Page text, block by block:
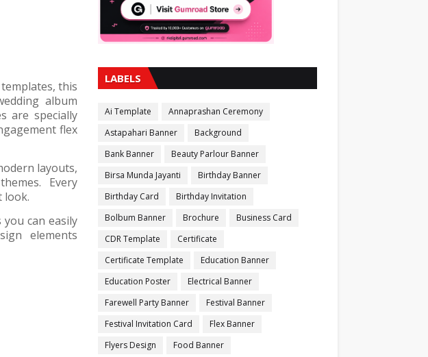
this
album
are specially
flex
layouts,
Every
look.
can easily
elements
LABELS
Ai Template
Annaprashan Ceremony
Astapahari Banner
Background
Bank Banner
Beauty Parlour Banner
Birsa Munda Jayanti
Birthday Banner
Birthday Card
Birthday Invitation
Bolbum Banner
Brochure
Business Card
CDR Template
Certificate
Certificate Template
Education Banner
Education Poster
Electrical Banner
Farewell Party Banner
Festival Banner
Festival Invitation Card
Flex Banner
Flyers Design
Food Banner